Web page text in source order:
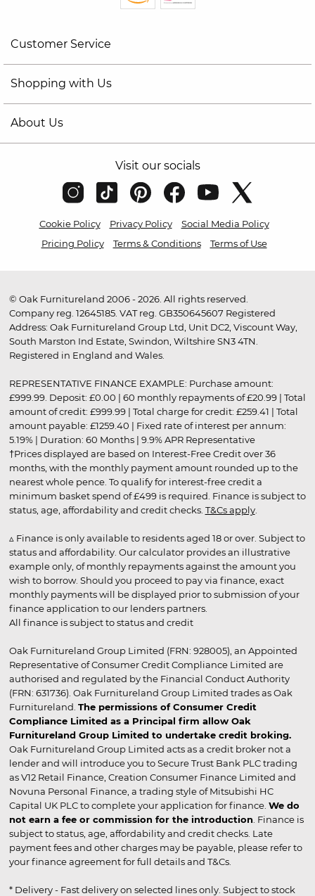
Customer Service
Shopping with Us
About Us
Visit our socials
Cookie Policy Privacy Policy
Social Media Policy
Pricing Policy
Terms & Conditions Terms of Use
© Oak Furnitureland 2006 - 2026. All rights reserved.
Company reg. 12645185. VAT reg. GB350645607 Registered
Address: Oak Furnitureland Group Ltd, Unit DC2, Viscount Way,
South Marston Ind Estate, Swindon, Wiltshire SN3 4TN.
Registered in England and Wales.
REPRESENTATIVE FINANCE EXAMPLE: Purchase amount:
£999.99. Deposit: £0.00 | 60 monthly repayments of £20.99 | Total
amount of credit: £999.99 | Total charge for credit: £259.41 | Total
amount payable: £1259.40 | Fixed rate of interest per annum:
5.19% | Duration: 60 Months | 9.9% APR Representative
†Prices displayed are based on Interest-Free Credit over 36
months, with the monthly payment amount rounded up to the
nearest whole pence. To qualify for interest-free credit a
minimum basket spend of £499 is required. Finance is subject to
status, age, affordability and credit checks. T&Cs apply.
▵ Finance is only available to residents aged 18 or over. Subject to
status and affordability. Our calculator provides an illustrative
example only, of monthly repayments against the amount you
wish to borrow. Should you proceed to pay via finance, exact
monthly payments will be displayed prior to submission of your
finance application to our lenders partners.
All finance is subject to status and credit
Oak Furnitureland Group Limited (FRN: 928005), an Appointed
Representative of Consumer Credit Compliance Limited are
authorised and regulated by the Financial Conduct Authority
(FRN: 631736). Oak Furnitureland Group Limited trades as Oak
Furnitureland. The permissions of Consumer Credit
Compliance Limited as a Principal firm allow Oak
Furnitureland Group Limited to undertake credit broking.
Oak Furnitureland Group Limited acts as a credit broker not a
lender and will introduce you to Secure Trust Bank PLC trading
as V12 Retail Finance, Creation Consumer Finance Limited and
Novuna Personal Finance, a trading style of Mitsubishi HC
Capital UK PLC to complete your application for finance. We do
not earn a fee or commission for the introduction . Finance is
subject to status, age, affordability and credit checks. Late
payment fees and other charges may be payable, please refer to
your finance agreement for full details and T&Cs.
* Delivery - Fast delivery on selected lines only. Subject to stock